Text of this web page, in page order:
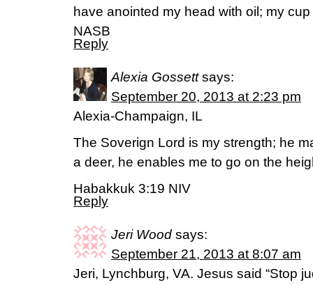
have anointed my head with oil; my
NASB
Reply
Alexia Gossett says:
September 20, 2013 at 2:23 pm
Alexia-Champaign, IL
The Soverign Lord is my strength; he
a deer, he enables me to go on the
Habakkuk 3:19 NIV
Reply
Jeri Wood says:
September 21, 2013 at 8:07 am
Jeri, Lynchburg, VA. Jesus said “Stop